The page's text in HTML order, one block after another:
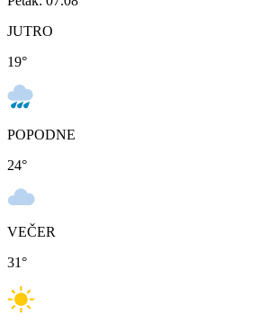
JUTRO
19°
POPODNE
24°
VEČER
31°